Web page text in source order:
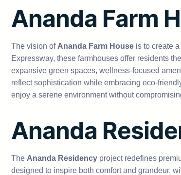
Ananda Farm
The vision of Ananda Farm House is to create
Expressway, these farmhouses offer residents
expansive green spaces, wellness-focused
reflect sophistication while embracing eco-
enjoy a serene environment without
Ananda
The Ananda Residency project redefines
designed to inspire both comfort and grandeur,